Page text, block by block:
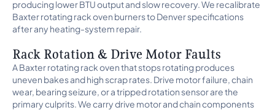
producing lower BTU output and slow recovery. We recalibrate
Baxter rotating rack oven burners to Denver specifications
after any heating-system repair.
Rack Rotation & Drive Motor Faults
A Baxter rotating rack oven that stops rotating produces
uneven bakes and high scrap rates. Drive motor failure, chain
wear, bearing seizure, or a tripped rotation sensor are the
primary culprits. We carry drive motor and chain components